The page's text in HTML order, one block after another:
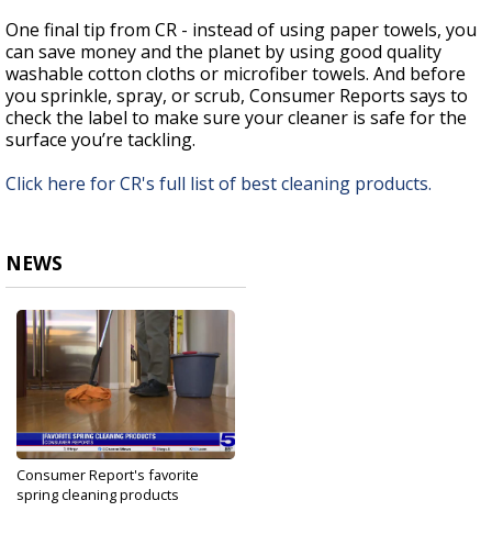
One final tip from CR - instead of using paper towels, you
can save money and the planet by using good quality
washable cotton cloths or microfiber towels. And before
you sprinkle, spray, or scrub, Consumer Reports says to
check the label to make sure your cleaner is safe for the
surface you’re tackling.
Click here for CR's full list of best cleaning products.
NEWS
Consumer Report's favorite
spring cleaning products